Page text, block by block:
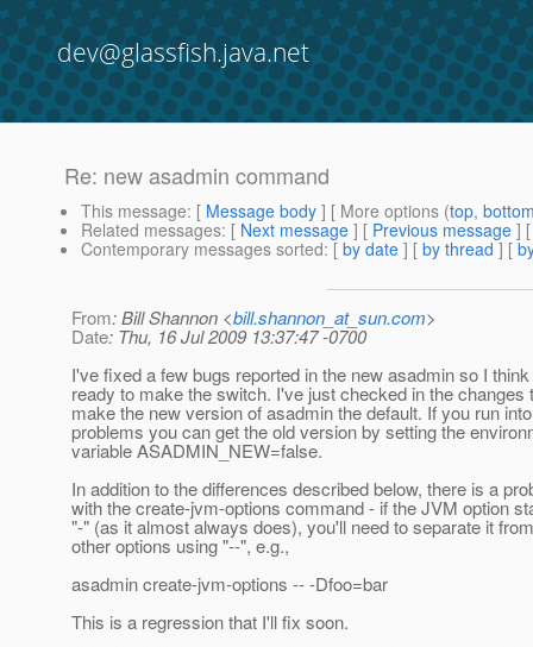
dev@glassfish.java.net
Re: new asadmin command
This message: [ Message body ] [ More options (top,
Related messages: [ Next message ] [ Previous message ]
Contemporary messages sorted: [ by date ] [ by thread ] [
From: Bill Shannon <bill.shannon_at_sun.com>
Date: Thu, 16 Jul 2009 13:37:47 -0700
I've fixed a few bugs reported in the new asadmin so I
ready to make the switch. I've just checked in the changes
make the new version of asadmin the default. If you run into
problems you can get the old version by setting the
variable ASADMIN_NEW=false.
In addition to the differences described below, there is a
with the create-jvm-options command - if the JVM option
"-" (as it almost always does), you'll need to separate it
other options using "--", e.g.,
asadmin create-jvm-options -- -Dfoo=bar
This is a regression that I'll fix soon.